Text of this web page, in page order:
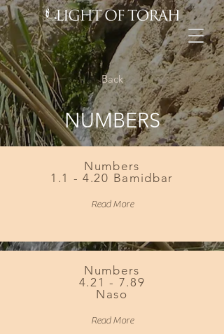
Back
NUMBERS
Numbers
1.1 - 4.20 Bamidbar
Read More
Numbers
4.21 - 7.89
Naso
Read More